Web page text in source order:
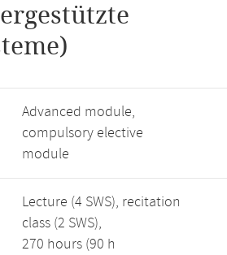
Advanced module,
compulsory elective
module
Lecture (4 SWS), recitation
class (2 SWS),
270 hours (90 h